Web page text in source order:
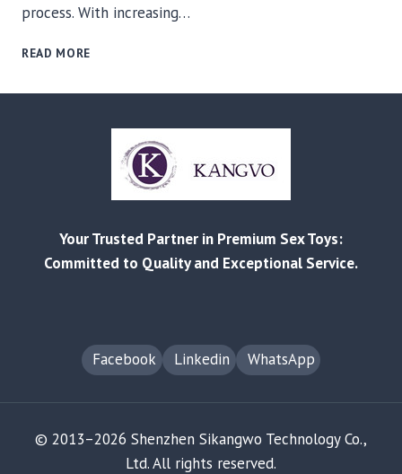
process. With increasing…
READ MORE
IMPORTING
ADULT
PRODUCTS
Your Trusted Partner in Premium Sex Toys:
Committed to Quality and Exceptional Service.
Facebook Linkedin WhatsApp
© 2013–2026 Shenzhen Sikangwo Technology Co.,
Ltd. All rights reserved.